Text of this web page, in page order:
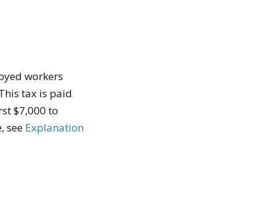
workers
tax is paid
$7,000 to
see Explanation